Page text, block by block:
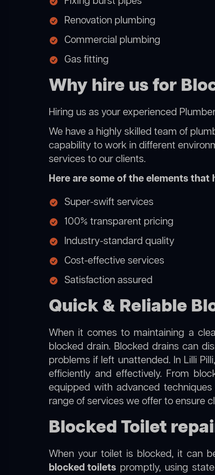
Renovation plumbing
Commercial plumbing
Gas fitting
Why hire us for
Hiring us as your experienced
We have a highly skilled team of
capability to work in different
services to our clients.
Here are some of the elements
Super-swift services
100% transparent pricing
Industry-standard quality
Cost-effective services
Satisfaction assured
Quick & Reliable
When it comes to maintaining a
blocked drain. Blocked drains can
problems if left unattended. In Lilli
efficiently and effectively. From
equipped with advanced
range of services we offer to ensure
Blocked Toilet
When your toilet is blocked, it can
blocked toilets promptly, using